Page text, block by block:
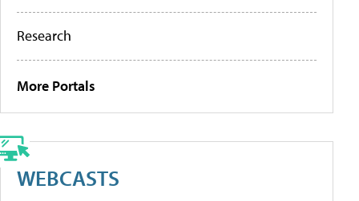
Research
More Portals
WEBCASTS